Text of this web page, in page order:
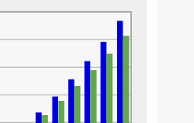
INFLATION.